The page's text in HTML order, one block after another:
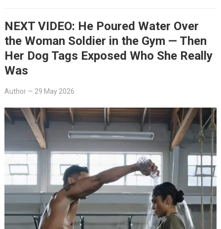
NEXT VIDEO: He Poured Water Over
the Woman Soldier in the Gym — Then
Her Dog Tags Exposed Who She Really
Was
Author— 29 May 2026